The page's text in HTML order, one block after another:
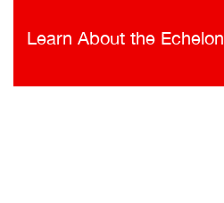
Learn About the Echelon